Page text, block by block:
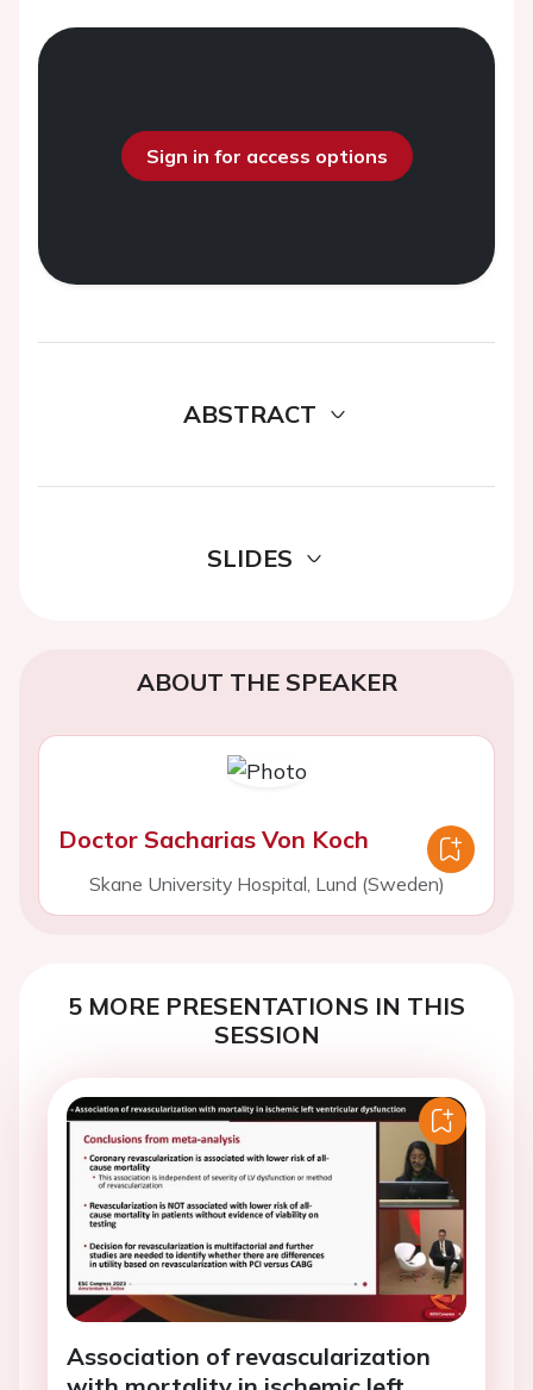
Sign in for access options
ABSTRACT
SLIDES
ABOUT THE SPEAKER
Doctor Sacharias Von Koch
Skane University Hospital, Lund (Sweden)
5 MORE PRESENTATIONS IN THIS
SESSION
Association of revascularization